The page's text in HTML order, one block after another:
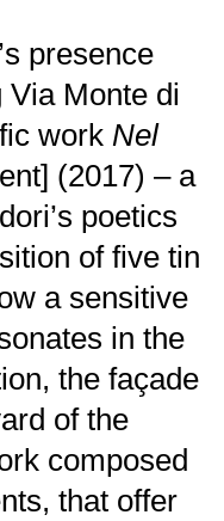
presence
Monte di
work Nel
(2017) – a
poetics
of five tin
a sensitive
in the
the façade
of the
composed
that offer